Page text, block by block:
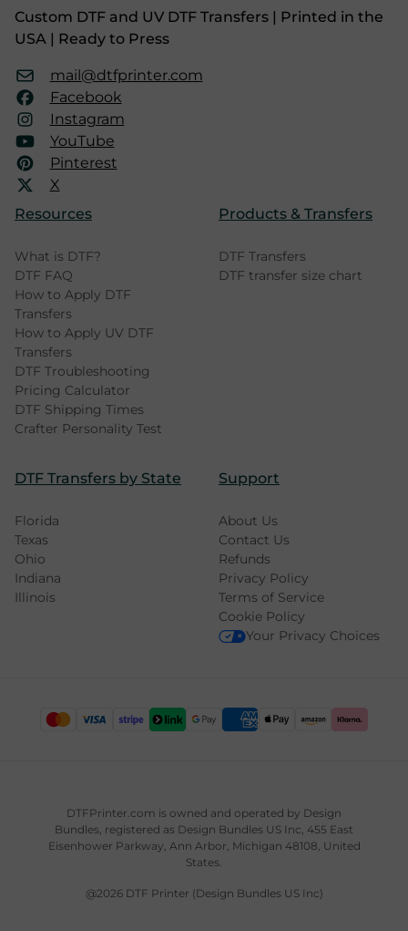
Custom DTF and UV DTF Transfers | Printed in the
USA | Ready to Press
mail@dtfprinter.com
Facebook
Instagram
YouTube
Pinterest
X
Resources
What is DTF?
DTF FAQ
How to Apply DTF
Transfers
How to Apply UV DTF
Transfers
DTF Troubleshooting
Pricing Calculator
DTF Shipping Times
Crafter Personality Test
Products & Transfers
DTF Transfers
DTF transfer size chart
DTF Transfers by State
Florida
Texas
Ohio
Indiana
Illinois
Support
About Us
Contact Us
Refunds
Privacy Policy
Terms of Service
Cookie Policy
Your Privacy Choices
DTFPrinter.com is owned and operated by Design
Bundles, registered as Design Bundles US Inc, 455 East
Eisenhower Parkway, Ann Arbor, Michigan 48108, United
States.
@2026 DTF Printer (Design Bundles US Inc)